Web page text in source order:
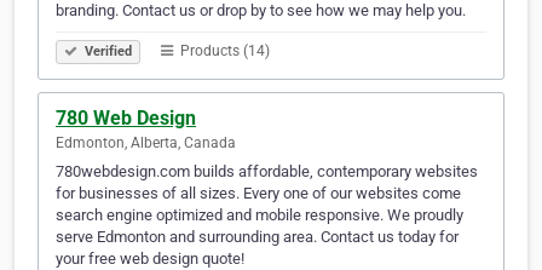
branding. Contact us or drop by to see how we may help you.
Verified Products (14)
780 Web Design
Edmonton, Alberta, Canada
780webdesign.com builds affordable, contemporary websites
for businesses of all sizes. Every one of our websites come
search engine optimized and mobile responsive. We proudly
serve Edmonton and surrounding area. Contact us today for
your free web design quote!